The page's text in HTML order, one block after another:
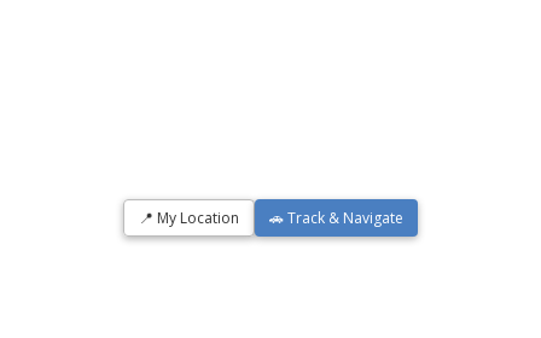
📍 My Location 🚗 Track & Navigate